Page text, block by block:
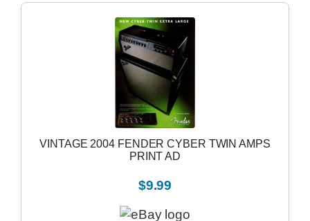
VINTAGE 2004 FENDER CYBER TWIN AMPS
PRINT AD
$9.99